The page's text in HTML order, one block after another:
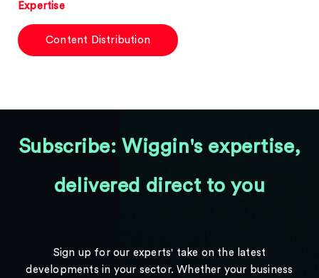
Expertise
Content Distribution
Subscribe: Wiggin's expertise,
delivered direct to you
Sign up for our experts' take on the latest
developments in your sector. Whether your business